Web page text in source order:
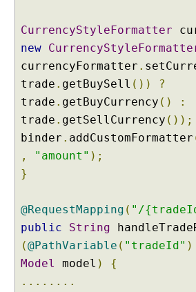
t
t
g
r
e
t
g
a
n
e
CurrencyStyleFormatter
new
currencyFormatter .
trade . getBuySell ())
?
trade . getBuyCurrency ()
:
trade . getSellCurrency ());
binder . addCustomFormatter
,
"amount" );
}
@RequestMapping ( "/
public
String
(@PathVariable ( "tradeId" )
Model
model )
{
........